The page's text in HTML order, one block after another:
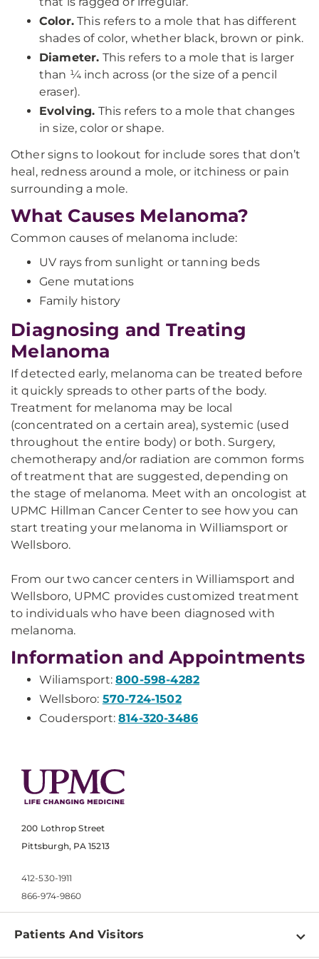
Color.This refers to a mole that has different
shades of color, whether black, brown or pink.
Diameter. This refers to a mole that is larger
than ¼ inch across (or the size of a pencil
eraser).
Evolving. This refers to a mole that changes
in size, color or shape.
Other signs to lookout for include sores that don’t
heal, redness around a mole, or itchiness or pain
surrounding a mole.
What Causes Melanoma?
Common causes of melanoma include:
UV rays from sunlight or tanning beds
Gene mutations
Family history
Diagnosing and Treating
Melanoma
If detected early, melanoma can be treated before
it quickly spreads to other parts of the body.
Treatment for melanoma may be local
(concentrated on a certain area), systemic (used
throughout the entire body) or both. Surgery,
chemotherapy and/or radiation are common forms
of treatment that are suggested, depending on
the stage of melanoma. Meet with an oncologist at
UPMC Hillman Cancer Center to see how you can
start treating your melanoma in Williamsport or
Wellsboro.
From our two cancer centers in Williamsport and
Wellsboro, UPMC provides customized treatment
to individuals who have been diagnosed with
melanoma.
Information and Appointments
Wiliamsport:800-598-4282
Wellsboro: 570-724-1502
Coudersport:814-320-3486
200 Lothrop Street
Pittsburgh, PA 15213
412-530-1911
866-974-9860
Patients And Visitors